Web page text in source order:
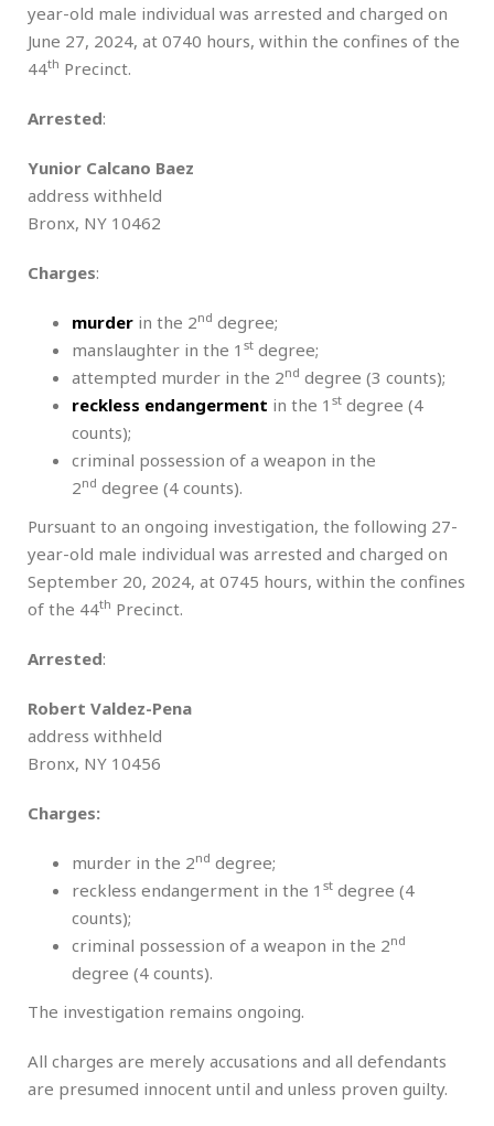
year-old male individual was arrested and charged on
June 27, 2024, at 0740 hours, within the confines of the
44th Precinct.
Arrested:
Yunior Calcano Baez
address withheld
Bronx, NY 10462
Charges:
murder in the 2nd degree;
manslaughter in the 1 st degree;
attempted murder in the 2nd degree (3 counts);
reckless endangerment in the 1 st degree (4
counts);
criminal possession of a weapon in the
2nd degree (4 counts).
Pursuant to an ongoing investigation, the following 27-
year-old male individual was arrested and charged on
September 20, 2024, at 0745 hours, within the confines
of the 44th Precinct.
Arrested:
Robert Valdez-Pena
address withheld
Bronx, NY 10456
Charges:
murder in the 2nd degree;
reckless endangerment in the 1 st degree (4
counts);
criminal possession of a weapon in the 2nd
degree (4 counts).
The investigation remains ongoing.
All charges are merely accusations and all defendants
are presumed innocent until and unless proven guilty.